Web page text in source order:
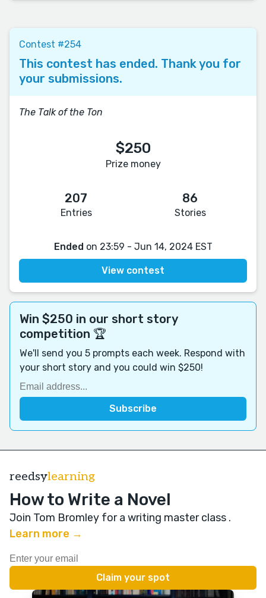
Contest #254
This contest has ended. Thank you for
your submissions.
The Talk of the Ton
$250
Prize money
207
Entries
86
Stories
Ended on 23:59 - Jun 14, 2024 EST
View contest
Win $250 in our short story
competition 🏆
We'll send you 5 prompts each week. Respond with
your short story and you could win $250!
reedsylearning
How to Write a Novel
Join Tom Bromley for a writing master class .
Learn more →